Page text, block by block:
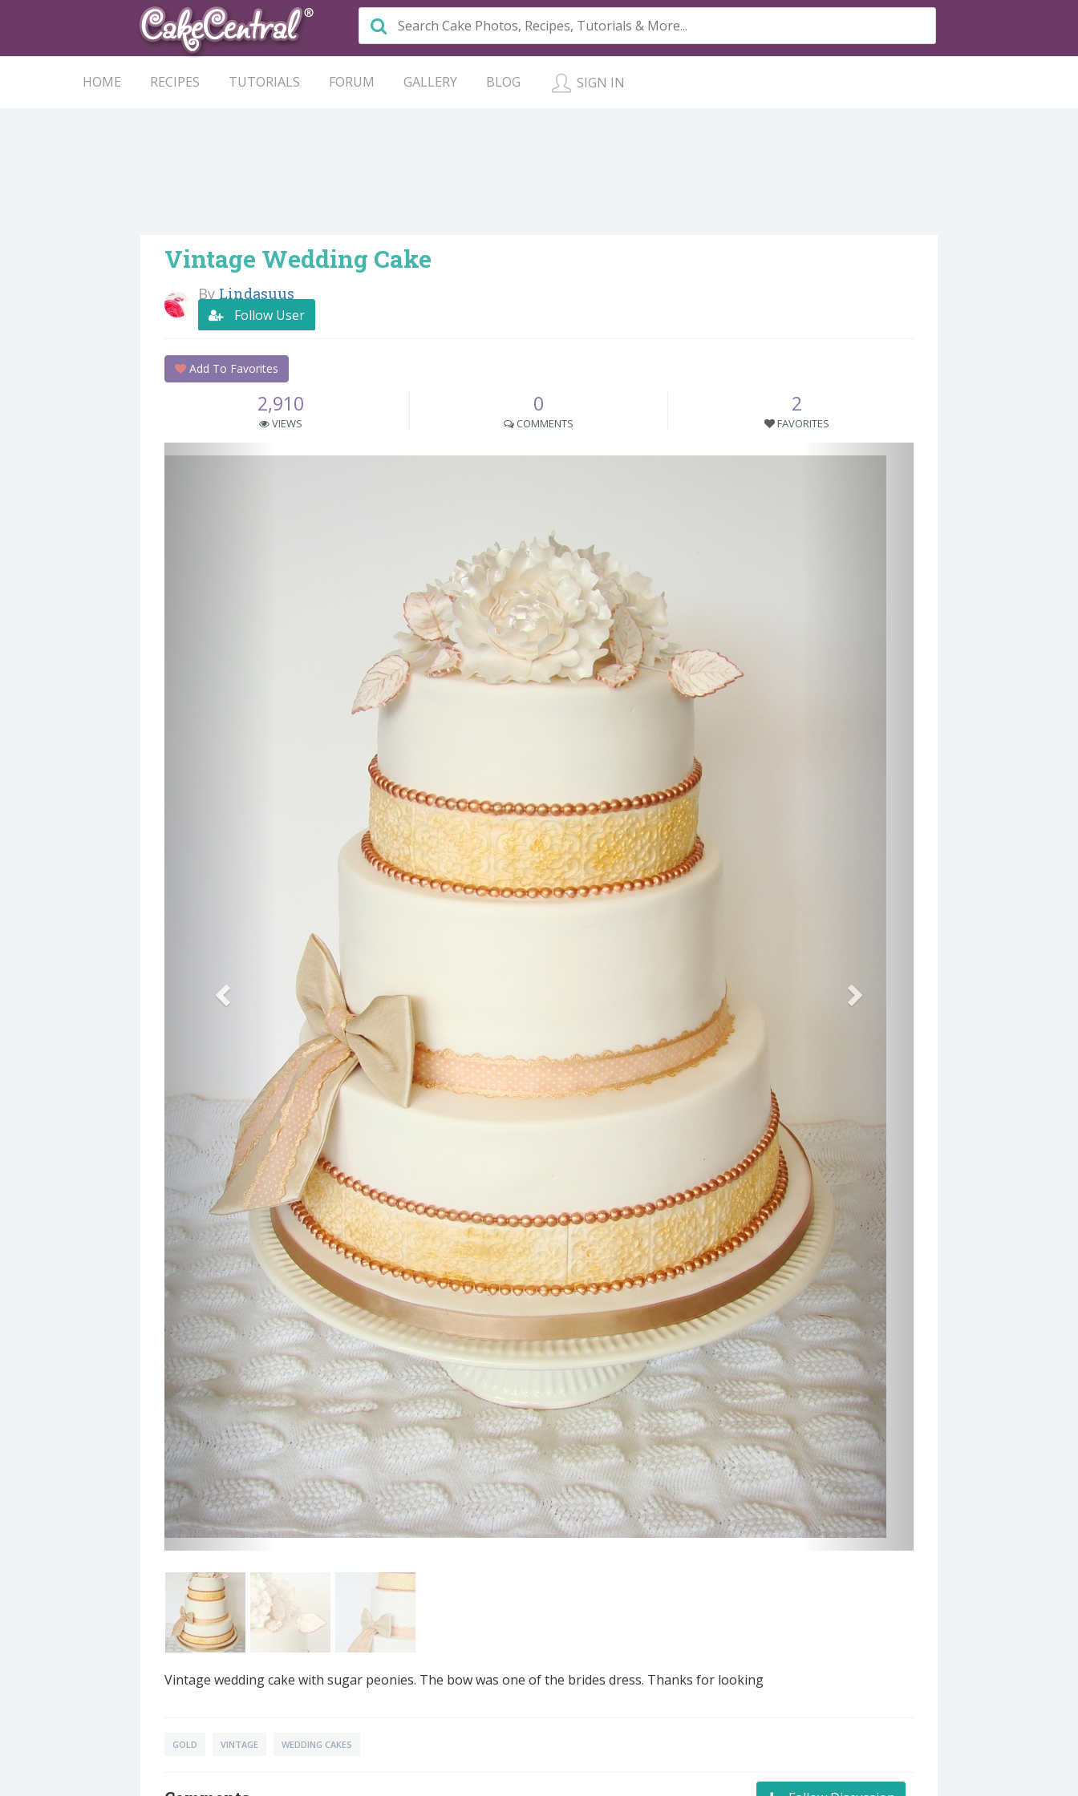
HOME RECIPES TUTORIALS FORUM GALLERY BLOG SIGN IN
Vintage Wedding Cake
By Lindasuus
Follow User
Add To Favorites
2,910
VIEWS
0
COMMENTS
2
FAVORITES
Vintage wedding cake with sugar peonies. The bow was one of the brides dress. Thanks for looking
GOLD VINTAGE WEDDING CAKES